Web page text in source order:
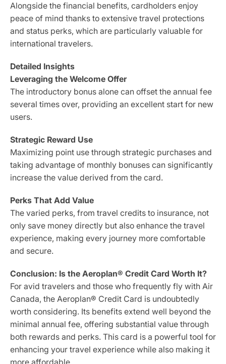
Alongside the financial benefits, cardholders enjoy
peace of mind thanks to extensive travel protections
and status perks, which are particularly valuable for
international travelers.
Detailed Insights
Leveraging the Welcome Offer
The introductory bonus alone can offset the annual fee
several times over, providing an excellent start for new
users.
Strategic Reward Use
Maximizing point use through strategic purchases and
taking advantage of monthly bonuses can significantly
increase the value derived from the card.
Perks That Add Value
The varied perks, from travel credits to insurance, not
only save money directly but also enhance the travel
experience, making every journey more comfortable
and secure.
Conclusion: Is the Aeroplan® Credit Card Worth It?
For avid travelers and those who frequently fly with Air
Canada, the Aeroplan® Credit Card is undoubtedly
worth considering. Its benefits extend well beyond the
minimal annual fee, offering substantial value through
both rewards and perks. This card is a powerful tool for
enhancing your travel experience while also making it